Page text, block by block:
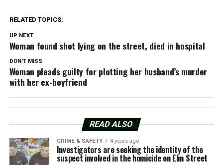
RELATED TOPICS:
UP NEXT
Woman found shot lying on the street, died in hospital
DON'T MISS
Woman pleads guilty for plotting her husband’s murder
with her ex-boyfriend
READ ALSO
CRIME & SAFETY 4 years ago
Investigators are seeking the identity of the
suspect involved in the homicide on Elm Street